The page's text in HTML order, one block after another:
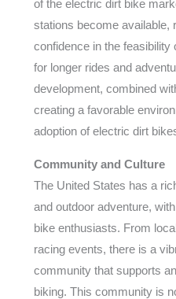
of the electric dirt bike
stations become available,
confidence in the feasibility
for longer rides and
development, combined
creating a favorable
adoption of electric dirt
Community and Culture
The United States has a
and outdoor adventure,
bike enthusiasts. From
racing events, there is a
community that supports
biking. This community is